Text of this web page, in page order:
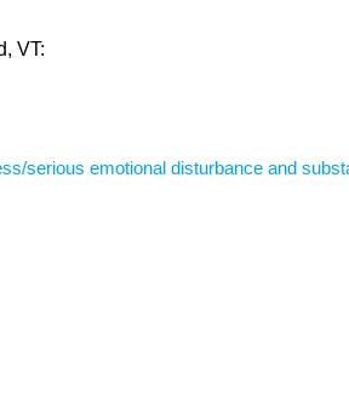
VT:
serious emotional disturbance and